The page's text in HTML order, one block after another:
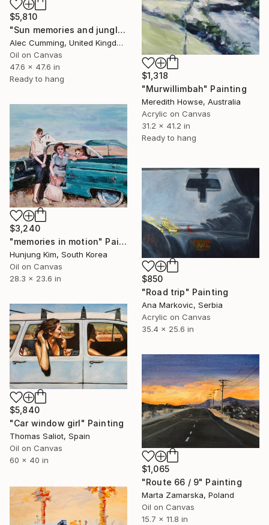
$5,810
"Sun memories and jungle pools" Painting
Alec Cumming, United Kingdom
Oil on Canvas
47.6 x 47.6 in
Ready to hang
$1,318
"Murwillimbah" Painting
Meredith Howse, Australia
Acrylic on Canvas
31.2 x 41.2 in
Ready to hang
$3,240
"memories in motion" Painting
Hunjung Kim, South Korea
Oil on Canvas
28.3 x 23.6 in
$850
"Road trip" Painting
Ana Markovic, Serbia
Acrylic on Canvas
35.4 x 25.6 in
$5,840
"Car window girl" Painting
Thomas Saliot, Spain
Oil on Canvas
60 x 40 in
$1,065
"Route 66 / 9" Painting
Marta Zamarska, Poland
Oil on Canvas
15.7 x 11.8 in